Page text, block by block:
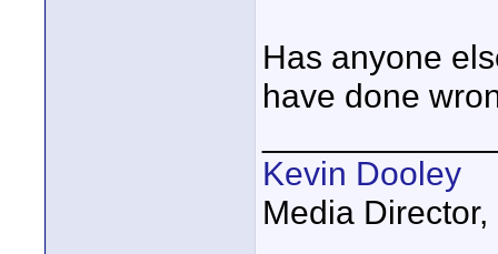
Has anyone
have done
Kevin Dooley
Media